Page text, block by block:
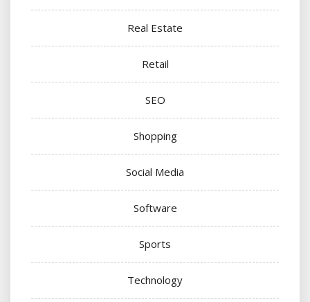
Real Estate
Retail
SEO
Shopping
Social Media
Software
Sports
Technology